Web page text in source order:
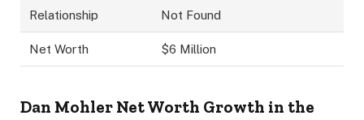
Relationship Not Found
Net Worth $6 Million
Dan Mohler Net Worth Growth in the